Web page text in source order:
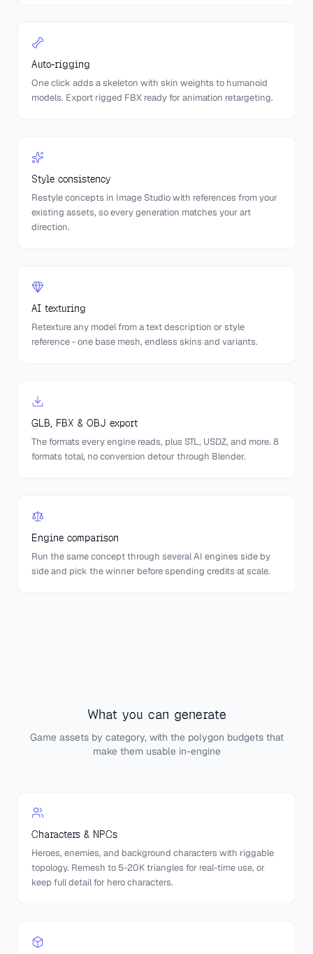
Auto-rigging
One click adds a skeleton with skin weights to humanoid
models. Export rigged FBX ready for animation retargeting.
Style consistency
Restyle concepts in Image Studio with references from your
existing assets, so every generation matches your art
direction.
AI texturing
Retexture any model from a text description or style
reference - one base mesh, endless skins and variants.
GLB, FBX & OBJ export
The formats every engine reads, plus STL, USDZ, and more. 8
formats total, no conversion detour through Blender.
Engine comparison
Run the same concept through several AI engines side by
side and pick the winner before spending credits at scale.
What you can generate
Game assets by category, with the polygon budgets that
make them usable in-engine
Characters & NPCs
Heroes, enemies, and background characters with riggable
topology. Remesh to 5-20K triangles for real-time use, or
keep full detail for hero characters.